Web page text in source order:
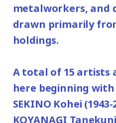
29, 2019 (Sunday) to
2020.
Place: 2nd floor
*Discount applies to
*Admission for
one attendant per
are admitted free of
*Elementary and
students are admitted
metalworkers, and
drawn primarily
holdings.
A total of 15 artists
here beginning
SEKINO Kohei
KOYANAGI